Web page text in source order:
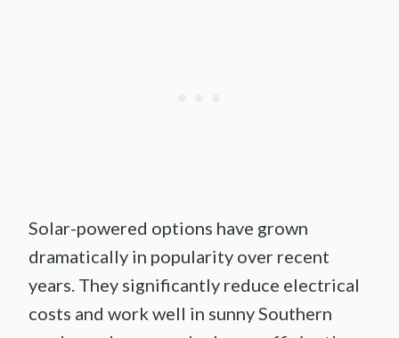
Solar-powered options have grown
dramatically in popularity over recent
years. They significantly reduce electrical
costs and work well in sunny Southern